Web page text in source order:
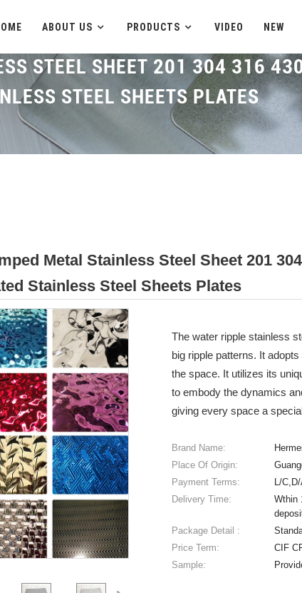
ABOUT US PRODUCTS VIDEO NEW
STEEL SHEET 201 304 316
STEEL SHEETS PLATES
Metal Stainless Steel Sheet 201
Stainless Steel Sheets Plates
The water ripple stainless
big ripple patterns. It
the space. It utilizes its
to embody the dynamics
giving every space a
Brand Name:
Place Of Origin:
Payment Terms:
L/
Delivery Time:
Wthin
Package Detail :
Price Term:
CIF
Sample: